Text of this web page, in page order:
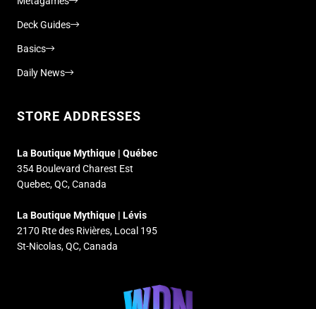
Deck Guides
Basics
Daily News
STORE ADDRESSES
La Boutique Mythique | Québec
354 Boulevard Charest Est
Quebec, QC, Canada
La Boutique Mythique | Lévis
2170 Rte des Rivières, Local 195
St-Nicolas, QC, Canada